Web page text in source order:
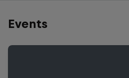
Events